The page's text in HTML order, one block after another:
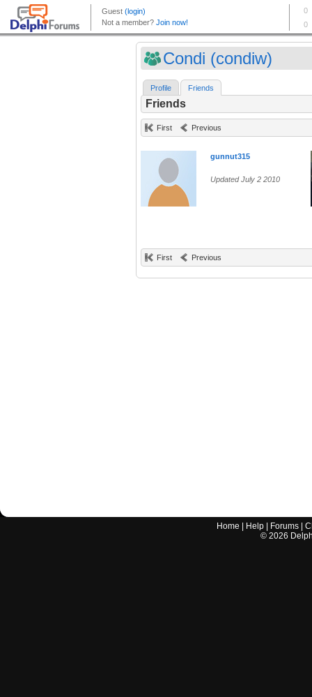
Condi (condiw)
Profile Friends
Friends
First Previous
gunnut315
Updated July 2 2010
First Previous
Home Help Forums |
© 2026